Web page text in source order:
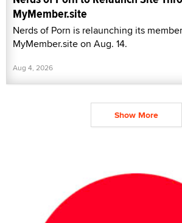
MyMember.site
Nerds of Porn is relaunching its
MyMember.site on Aug. 14.
Aug 4, 2026
Show More